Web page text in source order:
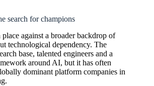
search for champions
place against a broader backdrop of
technological dependency. The
base, talented engineers and a
around AI, but it has often
dominant platform companies in